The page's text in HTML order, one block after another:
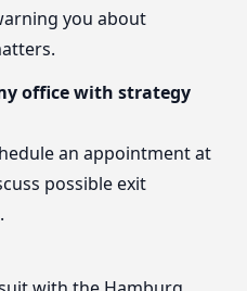
you about
office with strategy
an appointment at
possible exit